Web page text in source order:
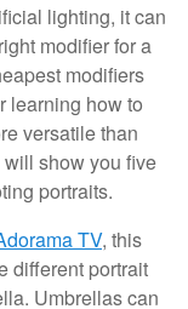
lighting, it can
modifier for a
modifiers
learning how to
versatile than
show you five
portraits.
TV, this
different portrait
Umbrellas can